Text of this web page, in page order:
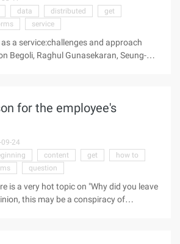
data distributed
get
service
a service:challenges and approach
Begoli, Raghul Gunasekaran, Seung-
for the employee's
24
content get
how to
question
is a very hot topic on "Why did you leave
this may be a conspiracy of